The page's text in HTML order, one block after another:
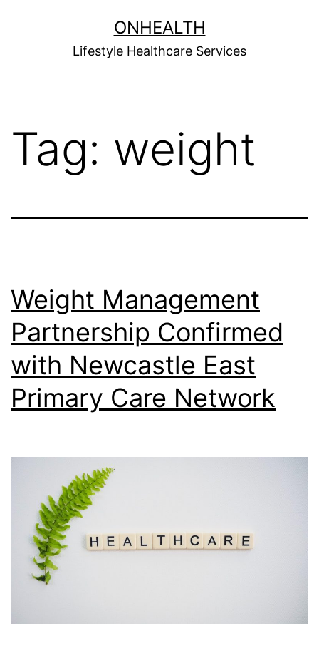
ONHEALTH
Lifestyle Healthcare Services
Tag: weight
Weight Management
Partnership Confirmed
with Newcastle East
Primary Care Network